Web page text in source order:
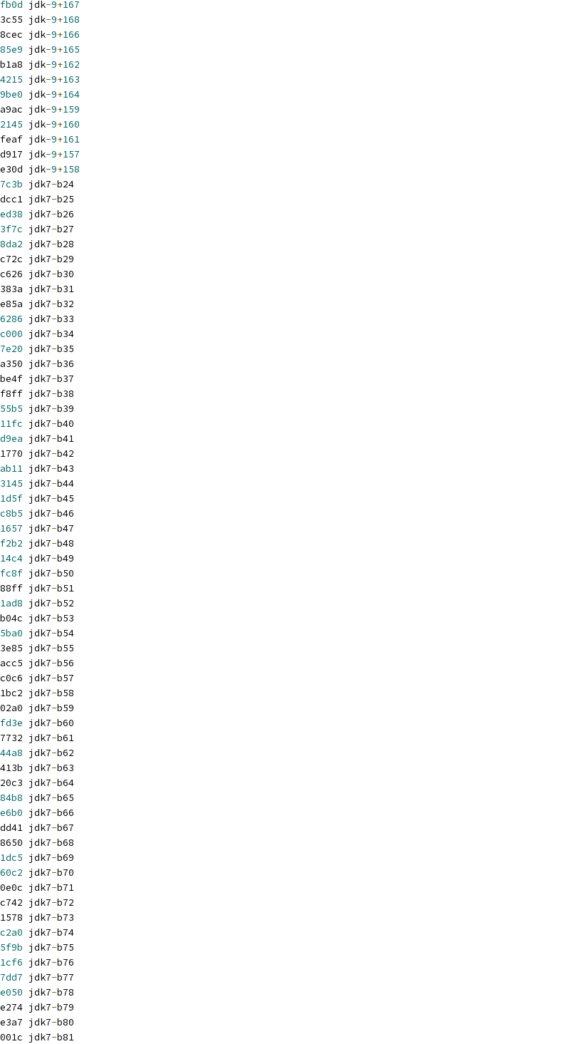
jdk-9+167
jdk-9+168
jdk-9+166
jdk-9+165
jdk-9+162
jdk-9+163
jdk-9+164
jdk-9+159
jdk-9+160
jdk-9+161
jdk-9+157
jdk-9+158
jdk7-b24
jdk7-b25
jdk7-b26
jdk7-b27
jdk7-b28
jdk7-b29
jdk7-b30
jdk7-b31
jdk7-b32
jdk7-b33
jdk7-b34
jdk7-b35
jdk7-b36
jdk7-b37
jdk7-b38
jdk7-b39
jdk7-b40
jdk7-b41
jdk7-b42
jdk7-b43
jdk7-b44
jdk7-b45
jdk7-b46
jdk7-b47
jdk7-b48
jdk7-b49
jdk7-b50
jdk7-b51
jdk7-b52
jdk7-b53
jdk7-b54
jdk7-b55
jdk7-b56
jdk7-b57
jdk7-b58
jdk7-b59
jdk7-b60
jdk7-b61
jdk7-b62
jdk7-b63
jdk7-b64
jdk7-b65
jdk7-b66
jdk7-b67
jdk7-b68
jdk7-b69
jdk7-b70
jdk7-b71
jdk7-b72
jdk7-b73
jdk7-b74
jdk7-b75
jdk7-b76
jdk7-b77
jdk7-b78
jdk7-b79
jdk7-b80
jdk7-b81